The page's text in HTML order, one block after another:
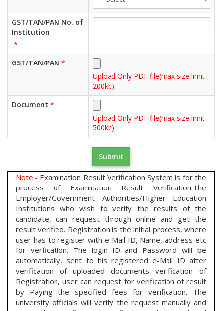
GST/TAN/PAN No. of
Institution
*
GST/TAN/PAN *
Upload Only PDF file(max size limit
200kb)
Document *
Upload Only PDF file(max size limit
500kb)
Note:- Examination Result Verification System is for the
process of Examination Result Verification.The
Employer/Government Authorities/Higher Education
Institutions who wish to verify the results of the
candidate, can request through online and get the
result verified. Registration is the initial process, where
user has to register with e-Mail ID, Name, address etc
for verfication. The login ID and Password will be
automatically, sent to his registered e-Mail ID after
verification of uploaded documents verification of
Registration, user can request for verification of result
by Paying the specified fees for verification. The
university officials will verify the request manually and